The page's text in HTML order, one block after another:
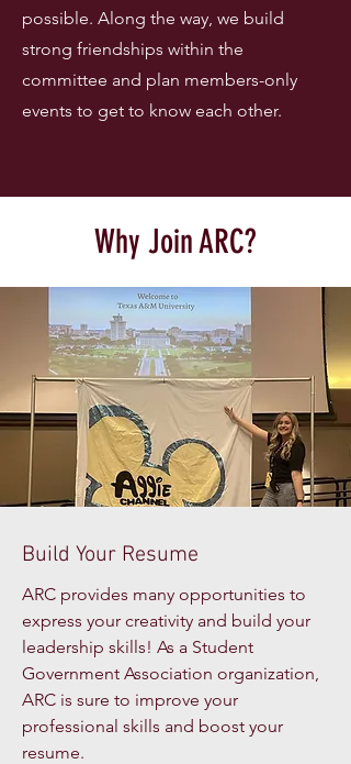
possible. Along the way, we build
strong friendships within the
committee and plan members-only
events to get to know each other.
Why Join ARC?
Build Your Resume
ARC provides many opportunities to
express your creativity and build your
leadership skills! As a Student
Government Association organization,
ARC is sure to improve your
professional skills and boost your
resume.